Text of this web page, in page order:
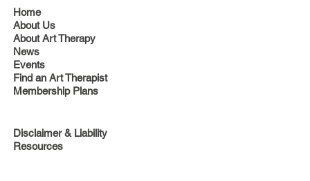
Home
About Us
About Art Therapy
News
Events
Find an Art Therapist
Membership Plans
Disclaimer & Liability
Resources